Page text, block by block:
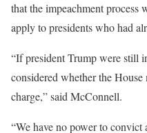
that the impeachment process
apply to presidents who had
“If president Trump were still
considered whether the
charge,” said McConnell.
“We have no power to